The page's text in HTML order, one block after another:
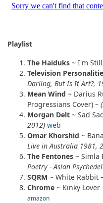
Playlist
The Haiduks ~ I'm
Television
Darling, But Is It Art?,
Mean Wind ~ Darius
Progressians Cover) –
Morgan Delt ~ Sad
2012) web
Omar Khorshid ~
Live in Australia 1981,
The Fentones ~ Simla
Poetry - Asian
SQRM ~ White Rabbit
Chrome ~ Kinky Lover
amazon